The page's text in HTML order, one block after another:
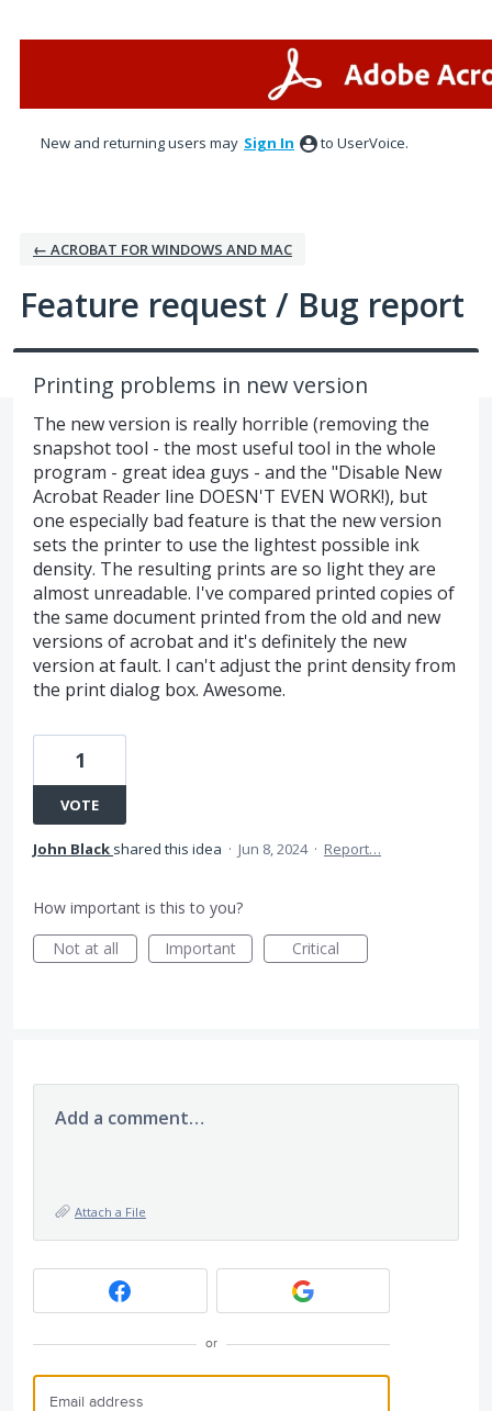
New and returning users may Sign In to UserVoice.
← ACROBAT FOR WINDOWS AND MAC
Feature request / Bug report
Printing problems in new version
The new version is really horrible (removing the
snapshot tool - the most useful tool in the whole
program - great idea guys - and the "Disable New
Acrobat Reader line DOESN'T EVEN WORK!), but
one especially bad feature is that the new version
sets the printer to use the lightest possible ink
density. The resulting prints are so light they are
almost unreadable. I've compared printed copies of
the same document printed from the old and new
versions of acrobat and it's definitely the new
version at fault. I can't adjust the print density from
the print dialog box. Awesome.
1
VOTE
John Black shared this idea · Jun 8, 2024 · Report…
How important is this to you?
Not at all
Important Critical
Add a comment…
Attach a File
or